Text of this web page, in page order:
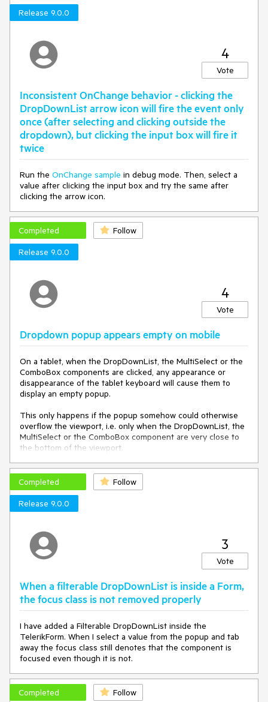
Release 9.0.0
4
Vote
Inconsistent OnChange behavior - clicking the
DropDownList arrow icon will fire the event only
once (after selecting and clicking outside the
dropdown), but clicking the input box will fire it
twice
Run the OnChange sample in debug mode. Then, select a
value after clicking the input box and try the same after
clicking the arrow icon.
Completed
Follow
Release 9.0.0
4
Vote
Dropdown popup appears empty on mobile
On a tablet, when the DropDownList, the MultiSelect or the
ComboBox components are clicked, any appearance or
disappearance of the tablet keyboard will cause them to
display an empty popup.
This only happens if the popup somehow could otherwise
overflow the viewport, i.e. only when the DropDownList, the
MultiSelect or the ComboBox component are very close to
the bottom of the viewport.
Completed
Follow
Release 9.0.0
3
Vote
When a filterable DropDownList is inside a Form,
the focus class is not removed properly
I have added a Filterable DropDownList inside the
TelerikForm. When I select a value from the popup and tab
away the focus class still denotes that the component is
focused even though it is not.
Completed
Follow